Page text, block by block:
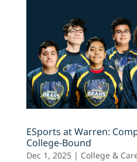
ESports at Warren:
College-Bound
Dec 1, 2025| College &